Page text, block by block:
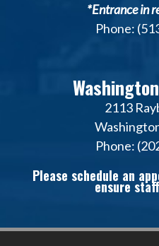
*Entrance in
Phone:
2113
Phone:
Please schedule an
ensure